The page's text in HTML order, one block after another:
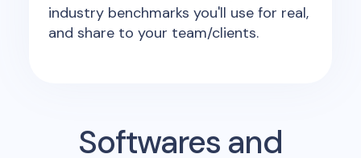
industry benchmarks you'll use for real,
and share to your team/clients.
Softwares and